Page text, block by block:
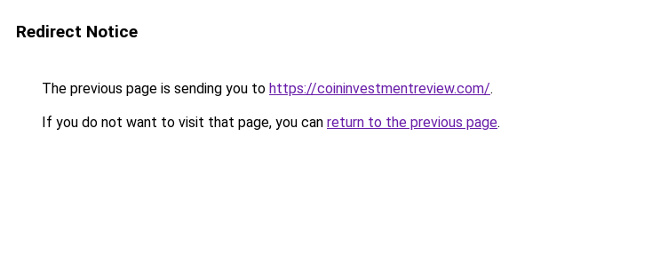
Redirect Notice
The previous page is sending you to https://coininvestmentreview.com/.
If you do not want to visit that page, you can return to the previous page.